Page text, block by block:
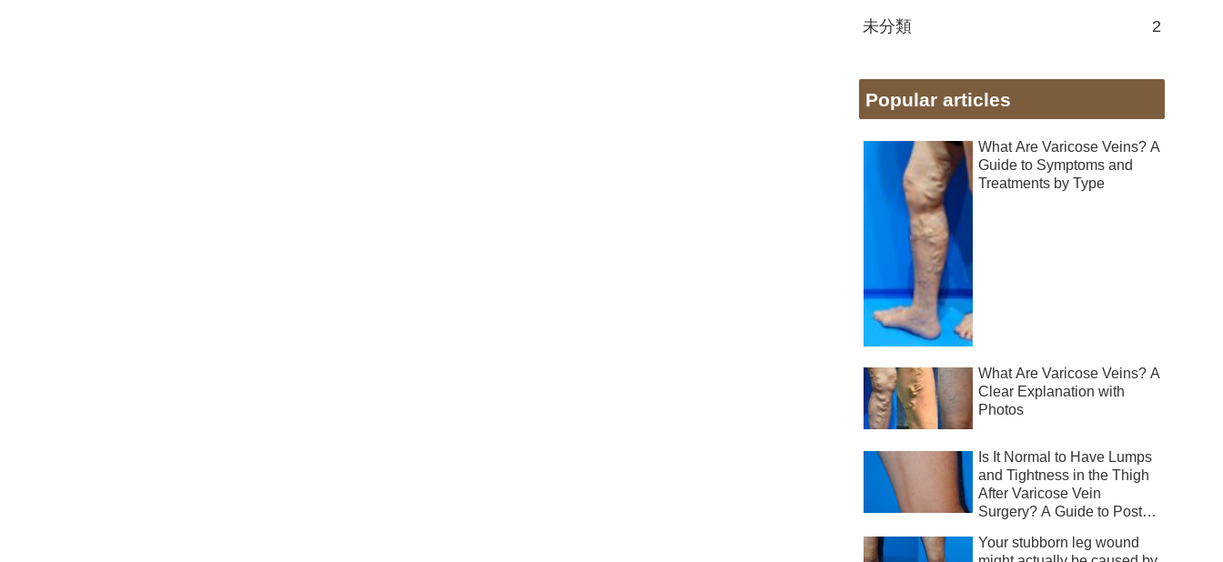
未分類 2
Popular articles
What Are Varicose Veins? A
Guide to Symptoms and
Treatments by Type
What Are Varicose Veins? A
Clear Explanation with
Photos
Is It Normal to Have Lumps
and Tightness in the Thigh
After Varicose Vein
Surgery? A Guide to Post-
Your stubborn leg wound